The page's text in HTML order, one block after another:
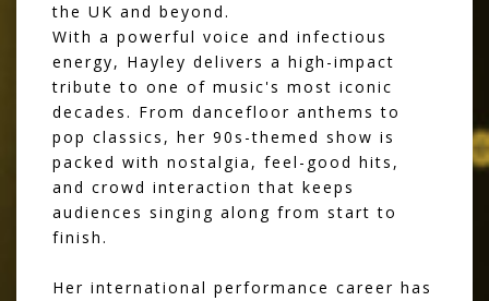
the UK and beyond.
With a powerful voice and infectious
energy, Hayley delivers a high-impact
tribute to one of music's most iconic
decades. From dancefloor anthems to
pop classics, her 90s-themed show is
packed with nostalgia, feel-good hits,
and crowd interaction that keeps
audiences singing along from start to
finish.
Her international performance career has